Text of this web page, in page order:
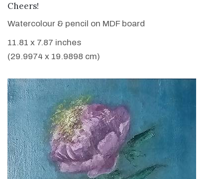
Cheers!
Watercolour & pencil on MDF board
11.81 x 7.87 inches
(29.9974 x 19.9898 cm)